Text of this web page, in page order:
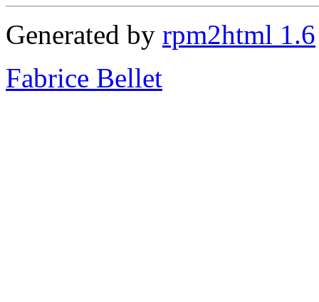
Generated by rpm2html 1.6
Fabrice Bellet